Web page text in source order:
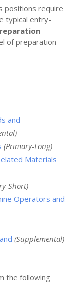
positions require
typical entry-
of preparation
and
(Primary-Long)
Materials
Short)
Operators and
(Supplemental)
the following